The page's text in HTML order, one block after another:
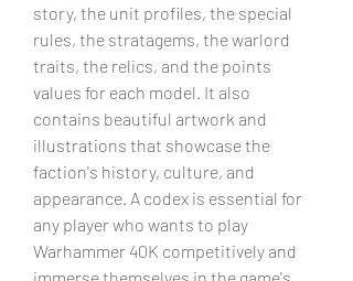
story, the unit profiles, the special
rules, the stratagems, the warlord
traits, the relics, and the points
values for each model. It also
contains beautiful artwork and
illustrations that showcase the
faction's history, culture, and
appearance. A codex is essential for
any player who wants to play
Warhammer 40K competitively and